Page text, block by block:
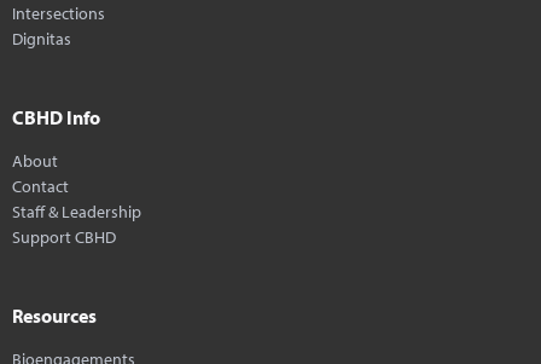
Intersections
Dignitas
CBHD Info
About
Contact
Staff & Leadership
Support CBHD
Resources
Bioengagements